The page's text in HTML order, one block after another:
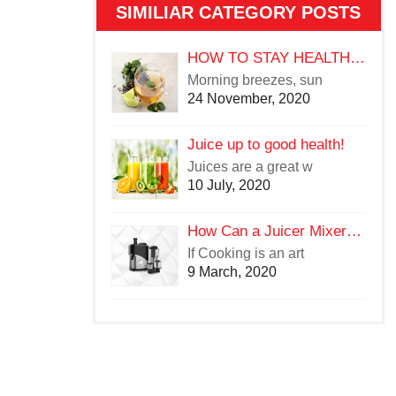
SIMILIAR CATEGORY POSTS
HOW TO STAY HEALTHY IN THE CHANGING WEATHER
Morning breezes, sun
24 November, 2020
Juice up to good health!
Juices are a great w
10 July, 2020
How Can a Juicer Mixer Grinder Be a Cooking Aid in the Kitchen?
If Cooking is an art
9 March, 2020